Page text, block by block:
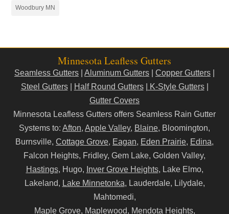
Woodbury MN
Minnesota Leafless Gutters
Seamless Gutters Aluminum Gutters Copper Gutters
Steel Gutters| Half Round Gutters| K-Style Gutters|
Gutter Covers
Minnesota Leafless Gutters offers Seamless Rain Gutter
Systems to: Afton, Apple Valley, Blaine, Bloomington,
Burnsville, Cottage Grove, Eagan, Eden Prairie, Edina,
Falcon Heights, Fridley, Gem Lake, Golden Valley,
Hastings, Hugo, Inver Grove Heights, Lake Elmo,
Lakeland, Lake Minnetonka, Lauderdale, Lilydale,
Mahtomedi,
Maple Grove, Maplewood, Mendota Heights,